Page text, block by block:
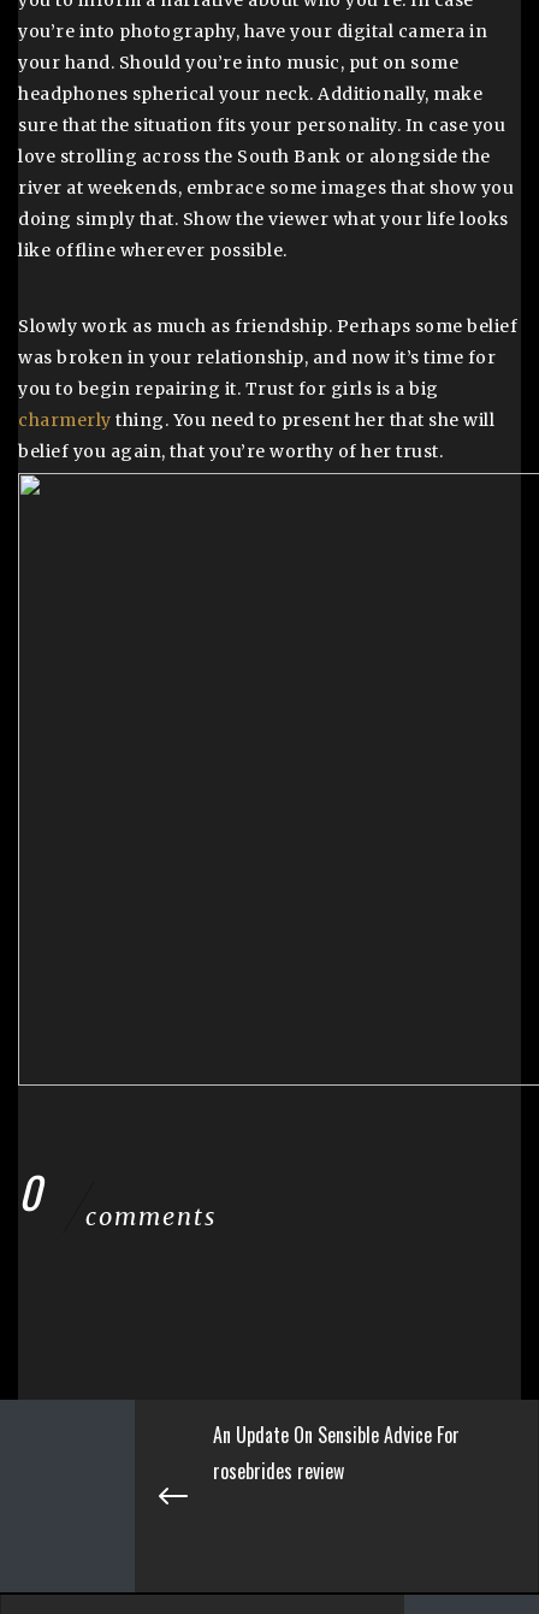
you’re into photography, have your digital camera in
your hand. Should you’re into music, put on some
headphones spherical your neck. Additionally, make
sure that the situation fits your personality. In case you
love strolling across the South Bank or alongside the
river at weekends, embrace some images that show you
doing simply that. Show the viewer what your life looks
like offline wherever possible.
Slowly work as much as friendship. Perhaps some belief
was broken in your relationship, and now it’s time for
you to begin repairing it. Trust for girls is a big
charmerly thing. You need to present her that she will
belief you again, that you’re worthy of her trust.
0 comments
An Update On Sensible Advice For
rosebrides review